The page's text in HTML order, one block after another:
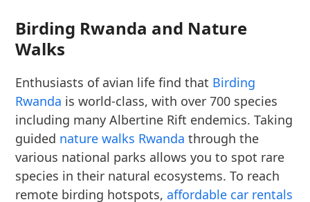
Birding Rwanda and Nature
Walks
Enthusiasts of avian life find that Birding
Rwanda is world-class, with over 700 species
including many Albertine Rift endemics. Taking
guided nature walks Rwanda through the
various national parks allows you to spot rare
species in their natural ecosystems. To reach
remote birding hotspots,affordable car rentals